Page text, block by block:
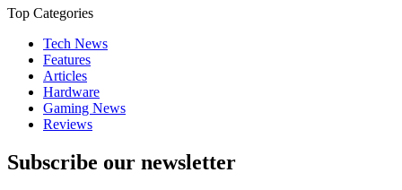
Top Categories
Tech News
Features
Articles
Hardware
Gaming News
Reviews
Subscribe our newsletter